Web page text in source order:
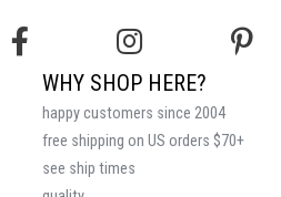
WHY SHOP HERE?
happy customers since 2004
free shipping on US orders $70+
see ship times